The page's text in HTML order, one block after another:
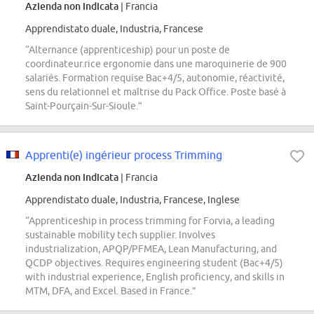
Azienda non indicata | Francia
Apprendistato duale, Industria, Francese
“Alternance (apprenticeship) pour un poste de
coordinateur.rice ergonomie dans une maroquinerie de 900
salariés. Formation requise Bac+4/5, autonomie, réactivité,
sens du relationnel et maîtrise du Pack Office. Poste basé à
Saint-Pourçain-Sur-Sioule.”
Apprenti(e) ingérieur process Trimming
Azienda non indicata | Francia
Apprendistato duale, Industria, Francese, Inglese
“Apprenticeship in process trimming for Forvia, a leading
sustainable mobility tech supplier. Involves
industrialization, APQP/PFMEA, Lean Manufacturing, and
QCDP objectives. Requires engineering student (Bac+4/5)
with industrial experience, English proficiency, and skills in
MTM, DFA, and Excel. Based in France.”